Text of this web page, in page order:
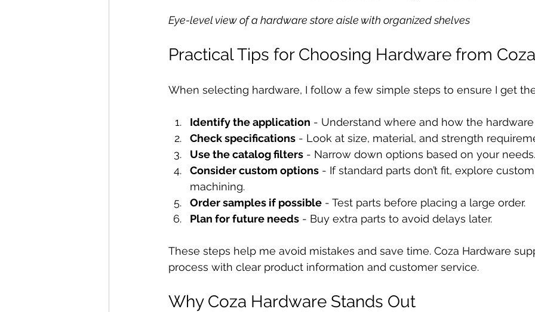
Eye-level view of a hardware store aisle with organized shelves
Practical Tips for Choosing Hardware from Coza
When selecting hardware, I follow a few simple steps to ensure I get
Identify the application - Understand where and how the
Check specifications - Look at size, material, and strength
Use the catalog filters - Narrow down options based on your needs.
Consider custom options - If standard parts don’t fit, explore
machining.
Order samples if possible - Test parts before placing a large order.
Plan for future needs - Buy extra parts to avoid delays later.
These steps help me avoid mistakes and save time. Coza Hardware
process with clear product information and customer service.
Why Coza Hardware Stands Out